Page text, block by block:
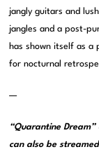
jangly guitars and
jangles and a post-
has shown itself as
for nocturnal
—
“Quarantine
can also be